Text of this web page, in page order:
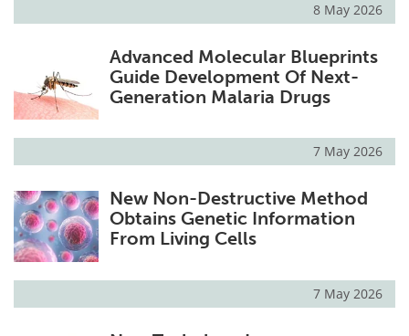
8 May 2026
Advanced Molecular Blueprints
Guide Development Of Next-
Generation Malaria Drugs
7 May 2026
New Non-Destructive Method
Obtains Genetic Information
From Living Cells
7 May 2026